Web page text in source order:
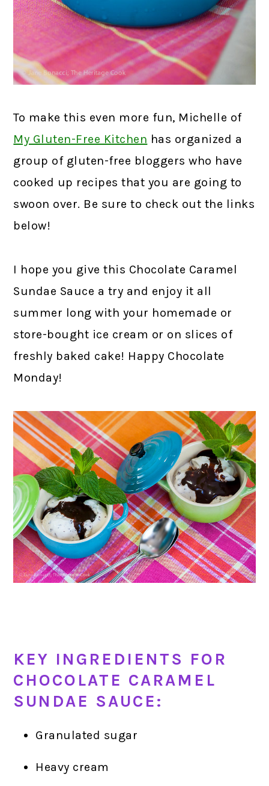
To make this even more fun, Michelle of
My Gluten-Free Kitchen has organized a
group of gluten-free bloggers who have
cooked up recipes that you are going to
swoon over. Be sure to check out the links
below!
I hope you give this Chocolate Caramel
Sundae Sauce a try and enjoy it all
summer long with your homemade or
store-bought ice cream or on slices of
freshly baked cake! Happy Chocolate
Monday!
KEY INGREDIENTS FOR
CHOCOLATE CARAMEL
SUNDAE SAUCE:
Granulated sugar
Heavy cream